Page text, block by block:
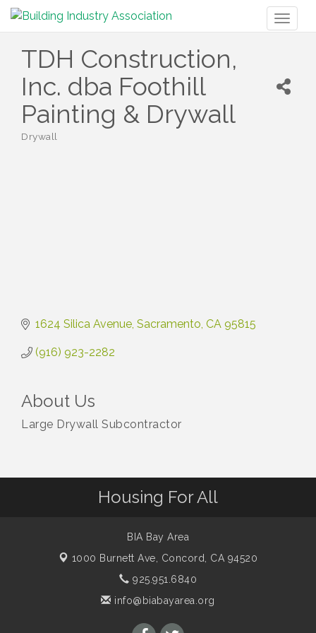
TDH Construction,
Inc. dba Foothill
Painting & Drywall
Categories
Drywall
1624 Silica Avenue Sacramento CA 95815
(916) 923-2282
About Us
Large Drywall Subcontractor
Housing For All
BIA Bay Area
1000 Burnett Ave, Concord, CA 94520
925.951.6840
info@biabayarea.org